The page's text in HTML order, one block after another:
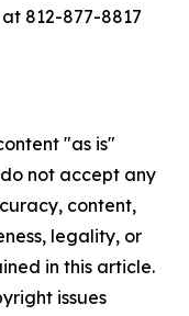
812-877-8817
"as is"
not accept any
content,
legality, or
in this article.
issues